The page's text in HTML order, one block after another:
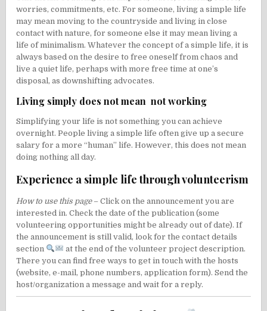
worries, commitments, etc. For someone, living a simple life
may mean moving to the countryside and living in close
contact with nature, for someone else it may mean living a
life of minimalism. Whatever the concept of a simple life, it is
always based on the desire to free oneself from chaos and
live a quiet life, perhaps with more free time at one’s
disposal, asdownshifting advocates.
Living simply does not mean not working
Simplifying your life is not something you can achieve
overnight. People living a simple life often give up a secure
salary for a more “human” life. However, this does not mean
doing nothing all day.
Experience a simple life through volunteerism
How to use this page– Click on the announcement you are
interested in. Check the date of the publication (some
volunteering opportunities might be already out of date). If
the announcement is still valid, look for the contact details
section
at the end of the volunteer project description.
There you can find free ways to get in touch with the hosts
(website, e-mail, phone numbers, application form). Send the
host/organization a message and wait for a reply.